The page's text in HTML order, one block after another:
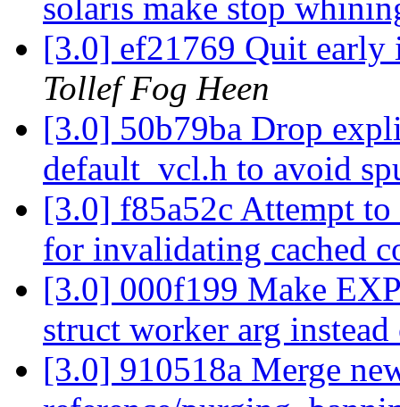
solaris make stop
[3.0] ef21769 Quit
Tollef Fog Heen
[3.0] 50b79ba Drop
default_vcl.h to avoid
[3.0] f85a52c Attempt
for invalidating cached
[3.0] 000f199 Make
struct worker arg
[3.0] 910518a Merge